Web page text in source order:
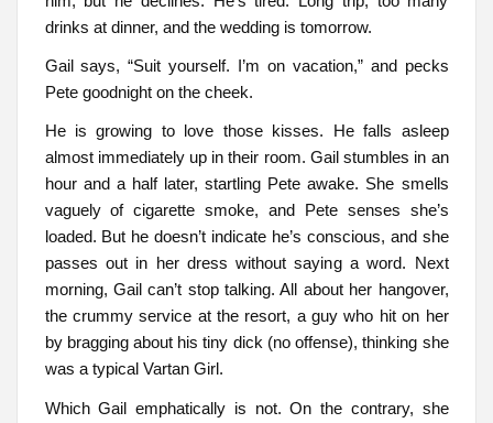
drinks at dinner, and the wedding is tomorrow.
Gail says, “Suit yourself. I’m on vacation,” and pecks
Pete goodnight on the cheek.
He is growing to love those kisses. He falls asleep
almost immediately up in their room. Gail stumbles in an
hour and a half later, startling Pete awake. She smells
vaguely of cigarette smoke, and Pete senses she’s
loaded. But he doesn’t indicate he’s conscious, and she
passes out in her dress without saying a word. Next
morning, Gail can’t stop talking. All about her hangover,
the crummy service at the resort, a guy who hit on her
by bragging about his tiny dick (no offense), thinking she
was a typical Vartan Girl.
Which Gail emphatically is not. On the contrary, she